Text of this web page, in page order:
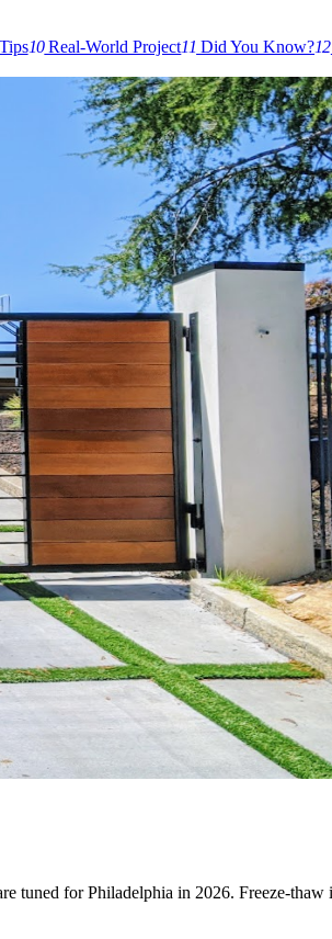
10Real-World Project11 Did You Know?12
tuned for Philadelphia in 2026. Freeze-thaw